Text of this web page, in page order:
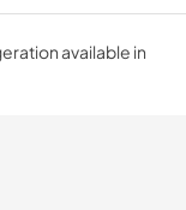
available in